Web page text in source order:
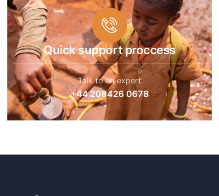
Quick support proccess
Talk to an expert
+44 208426 0678